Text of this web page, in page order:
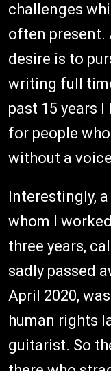
challenges
often present.
desire is to
writing full
past 15 years
for people
without a
Interestingly,
whom I
three years,
sadly passed
April 2020,
human rights
guitarist. So